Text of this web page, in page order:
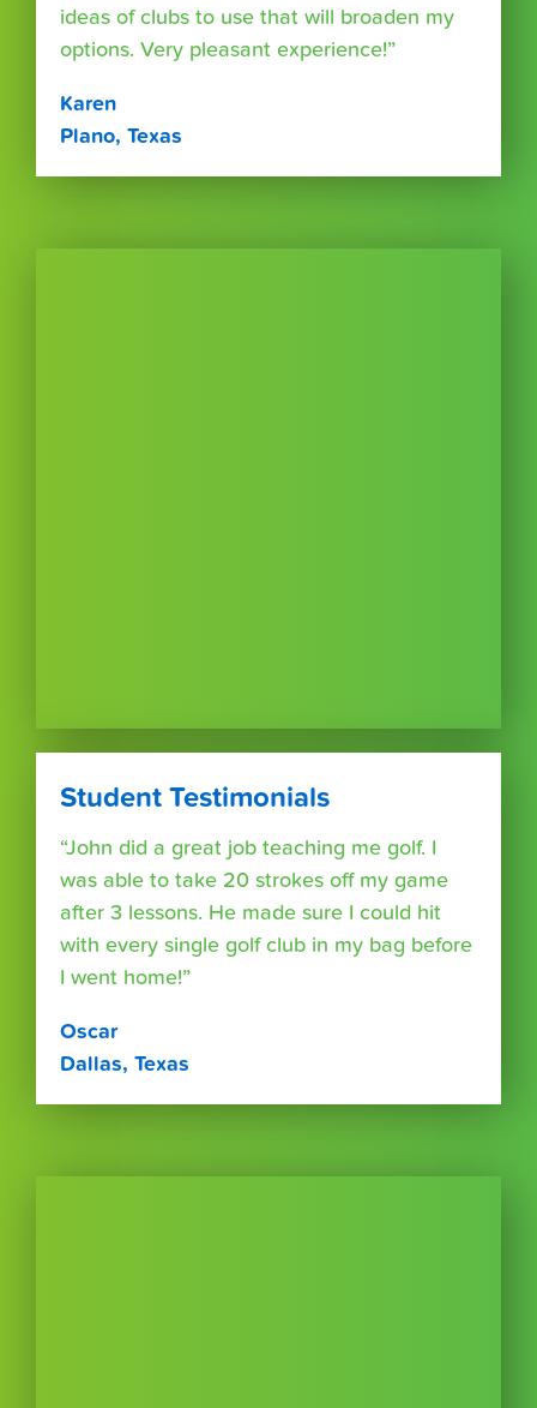
ideas of clubs to use that will broaden my
options. Very pleasant experience!”
Karen
Plano, Texas
Student Testimonials
“John did a great job teaching me golf. I
was able to take 20 strokes off my game
after 3 lessons. He made sure I could hit
with every single golf club in my bag before
I went home!”
Oscar
Dallas, Texas